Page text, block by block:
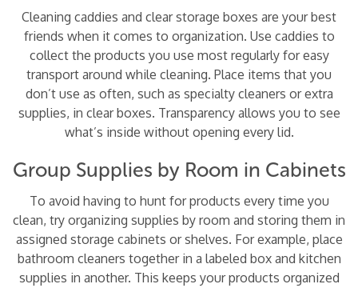
Cleaning caddies and clear storage boxes are your best
friends when it comes to organization. Use caddies to
collect the products you use most regularly for easy
transport around while cleaning. Place items that you
don’t use as often, such as specialty cleaners or extra
supplies, in clear boxes. Transparency allows you to see
what’s inside without opening every lid.
Group Supplies by Room in Cabinets
To avoid having to hunt for products every time you
clean, try organizing supplies by room and storing them in
assigned storage cabinets or shelves. For example, place
bathroom cleaners together in a labeled box and kitchen
supplies in another. This keeps your products organized